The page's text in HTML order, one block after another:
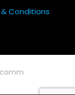
Conditions